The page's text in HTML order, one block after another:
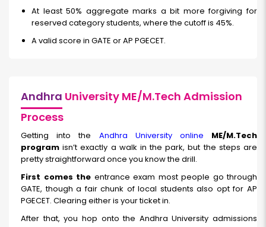
At least 50% aggregate marks a bit more forgiving for
reserved category students, where the cutoff is 45%.
A valid score in GATE or AP PGECET.
Andhra University ME/M.Tech Admission
Process
Getting into the Andhra University online ME/M.Tech
program isn’t exactly a walk in the park, but the steps are
pretty straightforward once you know the drill.
First comes the entrance exam most people go through
GATE, though a fair chunk of local students also opt for AP
PGECET. Clearing either is your ticket in.
After that, you hop onto the Andhra University admissions